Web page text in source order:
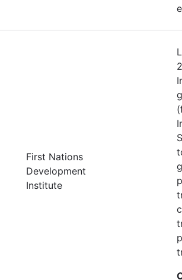
First Nations
Development
Institute